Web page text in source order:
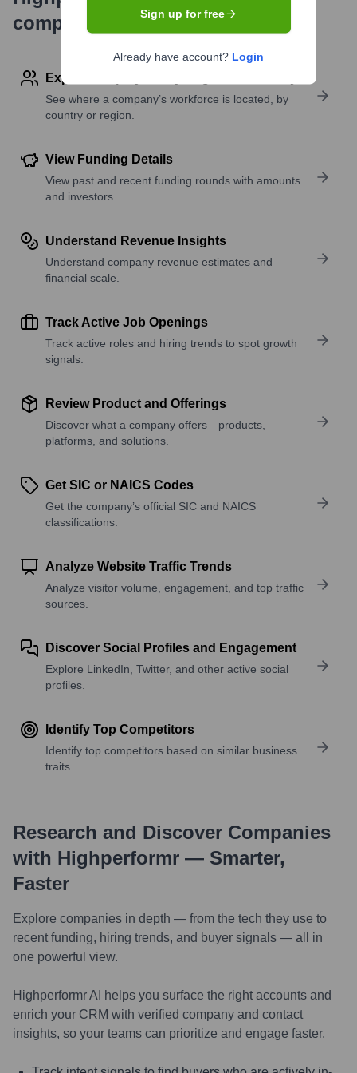
company research
Explore Employees by Region or Country
See where a company’s workforce is located, by
country or region.
View Funding Details
View past and recent funding rounds with amounts
and investors.
Understand Revenue Insights
Understand company revenue estimates and
financial scale.
Track Active Job Openings
Track active roles and hiring trends to spot growth
signals.
Review Product and Offerings
Discover what a company offers—products,
platforms, and solutions.
Get SIC or NAICS Codes
Get the company’s official SIC and NAICS
classifications.
Analyze Website Traffic Trends
Analyze visitor volume, engagement, and top traffic
sources.
Discover Social Profiles and Engagement
Explore LinkedIn, Twitter, and other active social
profiles.
Identify Top Competitors
Identify top competitors based on similar business
traits.
Research and Discover Companies
with Highperformr — Smarter,
Faster
Explore companies in depth — from the tech they use to
recent funding, hiring trends, and buyer signals — all in
one powerful view.
Highperformr AI helps you surface the right accounts and
enrich your CRM with verified company and contact
insights, so your teams can prioritize and engage faster.
Sign up for free
Already have account? Login